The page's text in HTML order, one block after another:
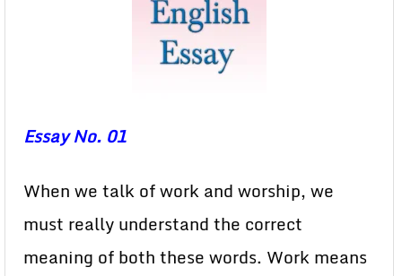
Essay No. 01
When we talk of work and worship, we
must really understand the correct
meaning of both these words. Work means